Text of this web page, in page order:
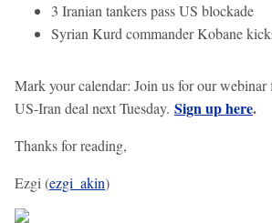
3 Iranian tankers pass US blockade
Syrian Kurd commander Kobane
Mark your calendar: Join us for our webinar
US-Iran deal next Tuesday. Sign up here.
Thanks for reading,
Ezgi (ezgi_akin)